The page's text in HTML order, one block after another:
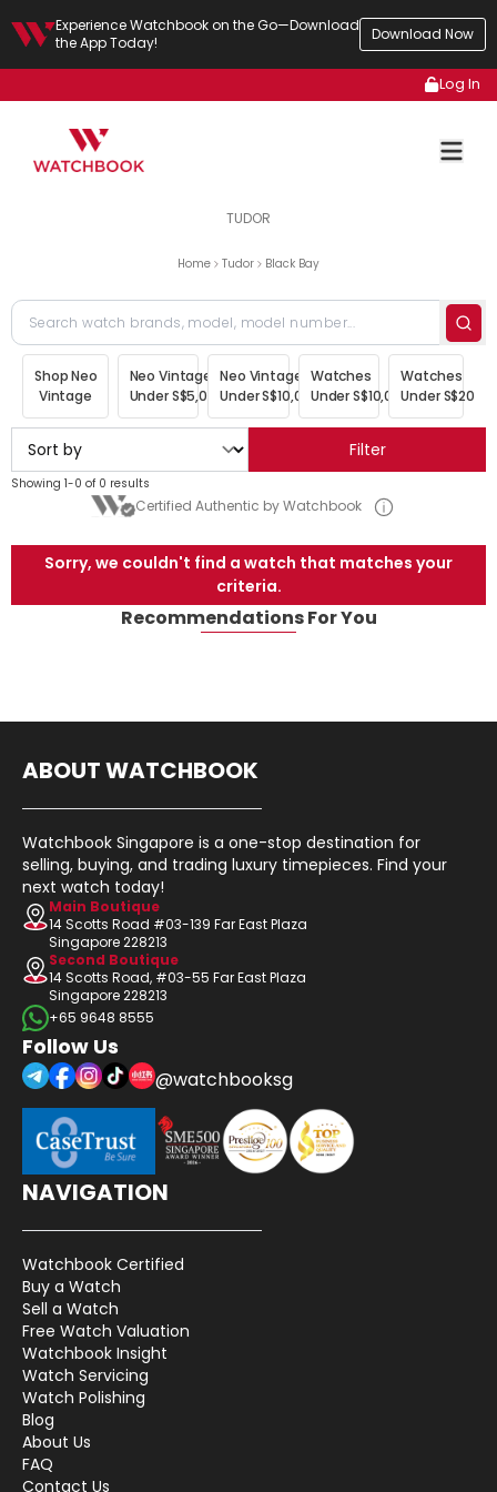
Experience Watchbook on the Go—Download
the App Today!
Download Now
Log In
TUDOR
Home Tudor Black Bay
Shop Neo
Vintage
Neo Vintage
Under S$5,000
Neo Vintage
Under S$10,000
Watches
Under S$10,000
Watches
Under
Filter
Showing 1-0 of 0 results
Certified Authentic by Watchbook
Sorry, we couldn't find a watch that matches your
criteria.
Recommendations For You
ABOUT WATCHBOOK
Watchbook Singapore is a one-stop destination for
selling, buying, and trading luxury timepieces. Find your
next watch today!
Main Boutique
14 Scotts Road #03-139 Far East Plaza
Singapore 228213
Second Boutique
14 Scotts Road, #03-55 Far East Plaza
Singapore 228213
+65 9648 8555
Follow Us
@watchbooksg
NAVIGATION
Watchbook Certified
Buy a Watch
Sell a Watch
Free Watch Valuation
Watchbook Insight
Watch Servicing
Watch Polishing
Blog
About Us
FAQ
Contact Us